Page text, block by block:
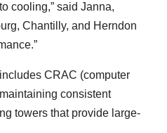
cooling,” said Janna,
Chantilly, and Herndon
CRAC (computer
consistent
towers that provide large-